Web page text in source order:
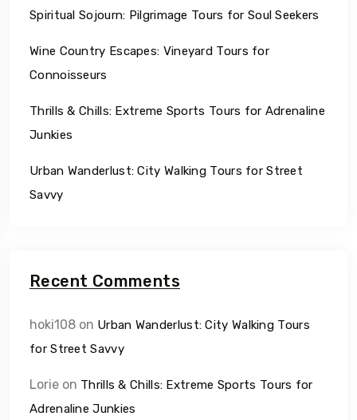
Spiritual Sojourn: Pilgrimage Tours for Soul Seekers
Wine Country Escapes: Vineyard Tours for
Connoisseurs
Thrills & Chills: Extreme Sports Tours for Adrenaline
Junkies
Urban Wanderlust: City Walking Tours for Street
Savvy
Recent Comments
hoki108 on Urban Wanderlust: City Walking Tours
for Street Savvy
Lorie on Thrills & Chills: Extreme Sports Tours for
Adrenaline Junkies